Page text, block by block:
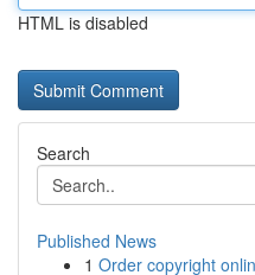
HTML is disabled
Search
Published News
1 Order copyright